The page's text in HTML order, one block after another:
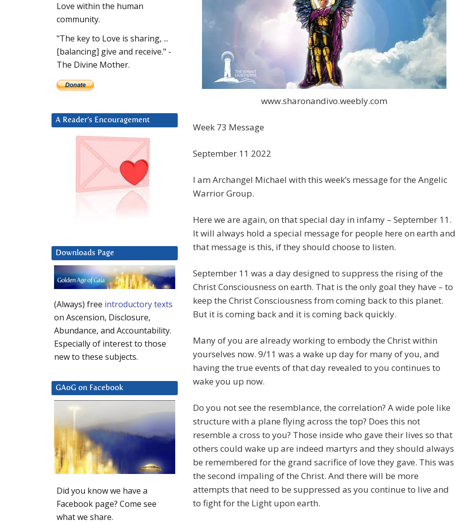
www.sharonandivo.weebly.com
Week 73 Message
September 11 2022
I am Archangel Michael with this week’s message for the Angelic
Warrior Group.
Here we are again, on that special day in infamy – September 11.
It will always hold a special message for people here on earth and
that message is this, if they should choose to listen.
September 11 was a day designed to suppress the rising of the
Christ Consciousness on earth. That is the only goal they have – to
keep the Christ Consciousness from coming back to this planet.
But it is coming back and it is coming back quickly.
Many of you are already working to embody the Christ within
yourselves now. 9/11 was a wake up day for many of you, and
having the true events of that day revealed to you continues to
wake you up now.
Do you not see the resemblance, the correlation? A wide pole like
structure with a plane flying across the top? Does this not
resemble a cross to you? Those inside who gave their lives so that
others could wake up are indeed martyrs and they should always
be remembered for the grand sacrifice of love they gave. This was
the second impaling of the Christ. And there will be more
attempts that need to be suppressed as you continue to live and
to fight for the Light upon earth.
Love within the human
community.
"The key to Love is sharing, ...
[balancing] give and receive." -
The Divine Mother.
A Reader’s Encouragement
Downloads Page
(Always) free introductory texts
on Ascension, Disclosure,
Abundance, and Accountability.
Especially of interest to those
new to these subjects.
GAoG on Facebook
Did you know we have a
Facebook page? Come see
what we share.